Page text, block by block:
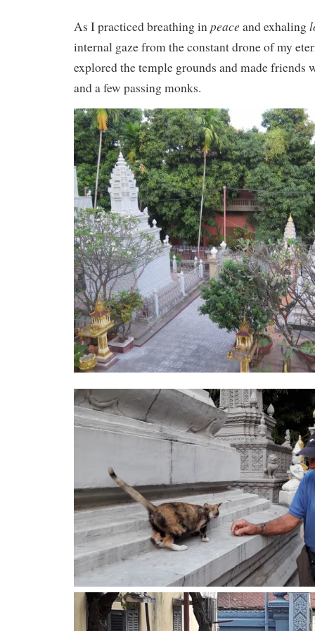
As I practiced breathing in peace and exhaling
internal gaze from the constant drone of my
explored the temple grounds and made friends
and a few passing monks.